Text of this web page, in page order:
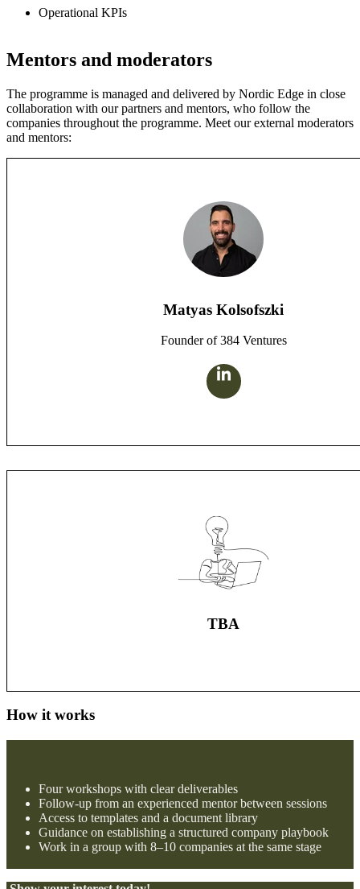
Operational KPIs
Mentors and moderators
The programme is managed and delivered by Nordic Edge in close
collaboration with our partners and mentors, who follow the
companies throughout the programme. Meet our external moderators
and mentors:
Matyas Kolsofszki
Founder of 384 Ventures
TBA
How it works
Four workshops with clear deliverables
Follow-up from an experienced mentor between sessions
Access to templates and a document library
Guidance on establishing a structured company playbook
Work in a group with 8–10 companies at the same stage